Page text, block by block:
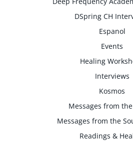
DSpring CH
Espanol
Events
Healing
Interviews
Kosmos
Messages from
Messages from the
Readings &